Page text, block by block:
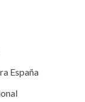
España